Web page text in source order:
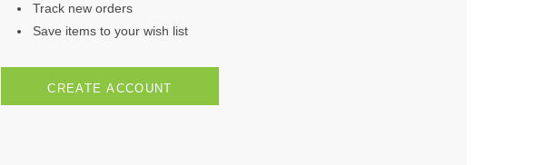
Track new orders
Save items to your wish list
CREATE ACCOUNT